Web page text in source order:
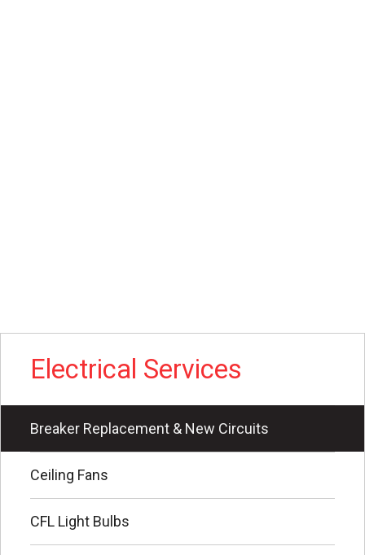
Electrical Services
Breaker Replacement & New Circuits
Ceiling Fans
CFL Light Bulbs